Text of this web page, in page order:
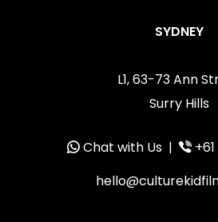
SYDNEY
L1, 63-73 Ann
Surry Hills
Chat with Us|